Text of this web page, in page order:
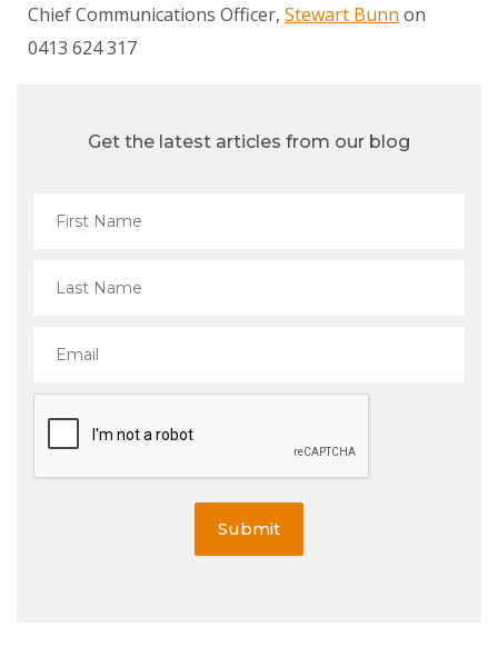
Chief Communications Officer, Stewart Bunn on
0413 624 317
Get the latest articles from our blog
Submit